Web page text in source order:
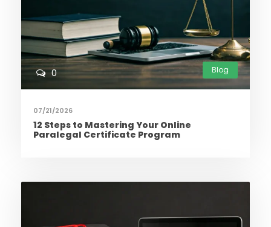
Blog
0
07/21/2026
12 Steps to Mastering Your Online
Paralegal Certificate Program